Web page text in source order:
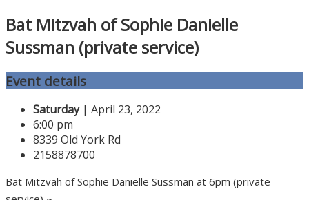
Bat Mitzvah of Sophie Danielle
Sussman (private service)
Event details
Saturday| April 23, 2022
6:00 pm
8339 Old York Rd
2158878700
Bat Mitzvah of Sophie Danielle Sussman at 6pm (private